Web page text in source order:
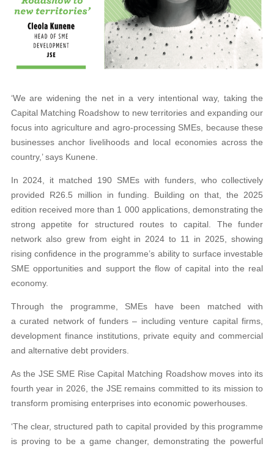
‘We are widening the net in a very intentional way, taking the
Capital Matching Roadshow to new territories and expanding our
focus into agriculture and agro-processing SMEs, because these
businesses anchor livelihoods and local economies across the
country,’ says Kunene.
In 2024, it matched 190 SMEs with funders, who collectively
provided R26.5 million in funding. Building on that, the 2025
edition received more than 1 000 applications, demonstrating the
strong appetite for structured routes to capital. The funder
network also grew from eight in 2024 to 11 in 2025, showing
rising confidence in the programme’s ability to surface investable
SME opportunities and support the flow of capital into the real
economy.
Through the programme, SMEs have been matched with
a curated network of funders – including venture capital firms,
development finance institutions, private equity and commercial
and alternative debt providers.
As the JSE SME Rise Capital Matching Roadshow moves into its
fourth year in 2026, the JSE remains committed to its mission to
transform promising enterprises into economic powerhouses.
‘The clear, structured path to capital provided by this programme
is proving to be a game changer, demonstrating the powerful